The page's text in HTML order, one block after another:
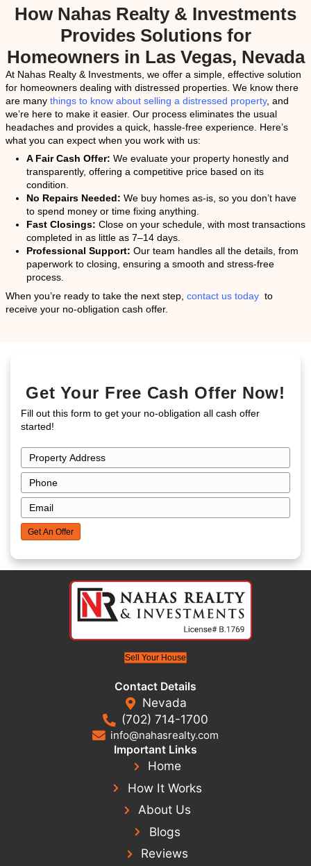
Get Your Free Cash
Fill out this form to get your no-obligation all cash
Property
Address(Required)
Phone
Email(Required)
Get An Offer
The Emotional Toll of
emotional toll of owning a distressed property can
frustration, particularly if their property’s condition
managing mounting bills and the
feelings of anxiety and even depression.
This emotional burden can also impact relationships
being. It’s not uncommon for homeowners to feel
to move forward or where to turn. However, selling
provide immediate relief, allowing you to reclaim
and focus on building a better path. At Nahas Realty
we specialize in providing homeowners with
to difficult situations. Let us guide you as you take